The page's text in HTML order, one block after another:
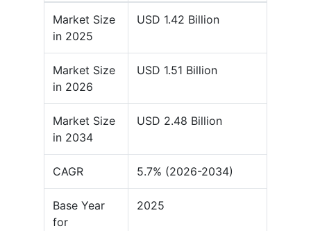
Market Size
in 2025
USD 1.42 Billion
Market Size
in 2026
USD 1.51 Billion
Market Size
in 2034
USD 2.48 Billion
CAGR 5.7% (2026-2034)
Base Year
for
2025